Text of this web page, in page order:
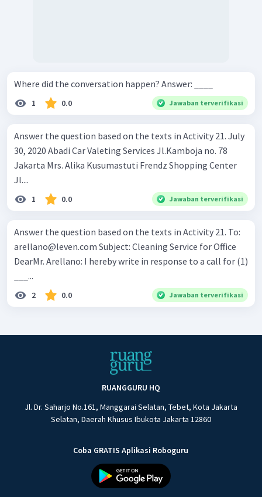
Where did the conversation happen? Answer: ____
1 0.0 Jawaban terverifikasi
Answer the question based on the texts in Activity 21. July
30, 2020 Abadi Car Valeting Services Jl.Kamboja no. 78
Jakarta Mrs. Alika Kusumastuti Frendz Shopping Center
Jl....
1 0.0 Jawaban terverifikasi
Answer the question based on the texts in Activity 21. To:
arellano@leven.com
DearMr. Arellano: I hereby write in response to a call for (1)
___...
2 0.0 Jawaban terverifikasi
RUANGGURU HQ
Jl. Dr. Saharjo No.161, Manggarai Selatan, Tebet, Kota Jakarta
Selatan, Daerah Khusus Ibukota Jakarta 12860
Coba GRATIS Aplikasi Roboguru